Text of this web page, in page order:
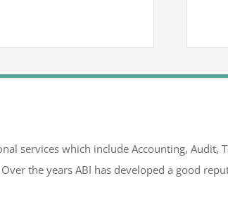
services which include Accounting, Audit,
the years ABI has developed a good